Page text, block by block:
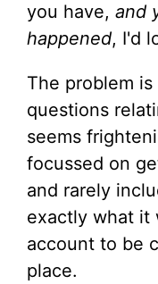
you have, and
happened, I'd
The problem
questions
seems
focussed on
and rarely
exactly what it
account to be
place.